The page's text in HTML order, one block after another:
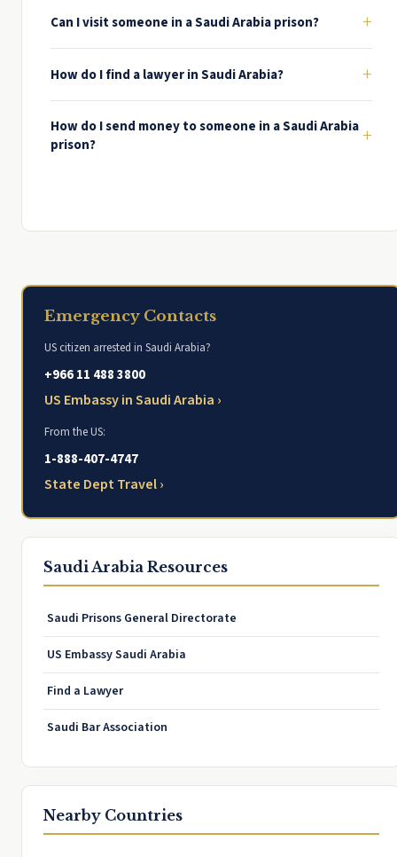
Can I visit someone in a Saudi Arabia prison? +
How do I find a lawyer in Saudi Arabia? +
How do I send money to someone in a Saudi Arabia
prison?
+
Emergency Contacts
US citizen arrested in Saudi Arabia?
+966 11 488 3800
US Embassy in Saudi Arabia ›
From the US:
1-888-407-4747
State Dept Travel ›
Saudi Arabia Resources
Saudi Prisons General Directorate
US Embassy Saudi Arabia
Find a Lawyer
Saudi Bar Association
Nearby Countries